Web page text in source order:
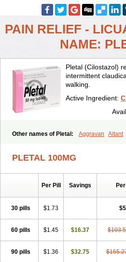
PAIN RELIEF -
NAME:
Pletal (Cilostazol)
intermittent
walking.
Active Ingredient:
Other names of Pletal: Aggravan Aitant
Ejennu
Fantezole Flenied
Trastocir Trombonot Vasogard
PLETAL 100MG
Per Pill Savings
30 pills $1.73
60 pills $1.45 $16.37
90 pills $1.36 $32.75